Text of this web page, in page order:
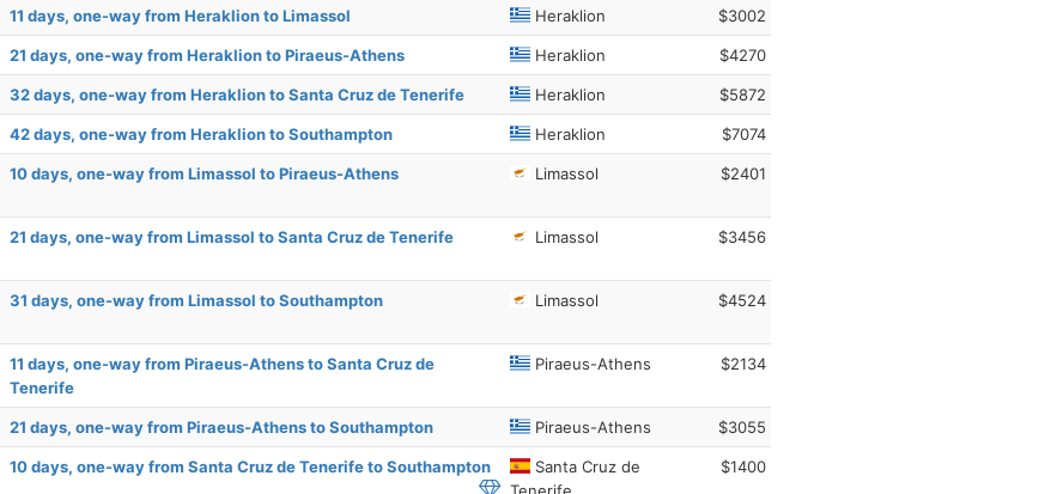
11 days, one-way from Heraklion to Limassol Heraklion $3002
21 days, one-way from Heraklion to Piraeus-Athens Heraklion $4270
32 days, one-way from Heraklion to Santa Cruz de Tenerife Heraklion $5872
42 days, one-way from Heraklion to Southampton Heraklion $7074
10 days, one-way from Limassol to Piraeus-Athens Limassol $2401
21 days, one-way from Limassol to Santa Cruz de Tenerife Limassol $3456
31 days, one-way from Limassol to Southampton Limassol $4524
11 days, one-way from Piraeus-Athens to Santa Cruz de
Tenerife
Piraeus-Athens $2134
21 days, one-way from Piraeus-Athens to Southampton Piraeus-Athens $3055
10 days, one-way from Santa Cruz de Tenerife to Southampton
Santa Cruz de
$1400